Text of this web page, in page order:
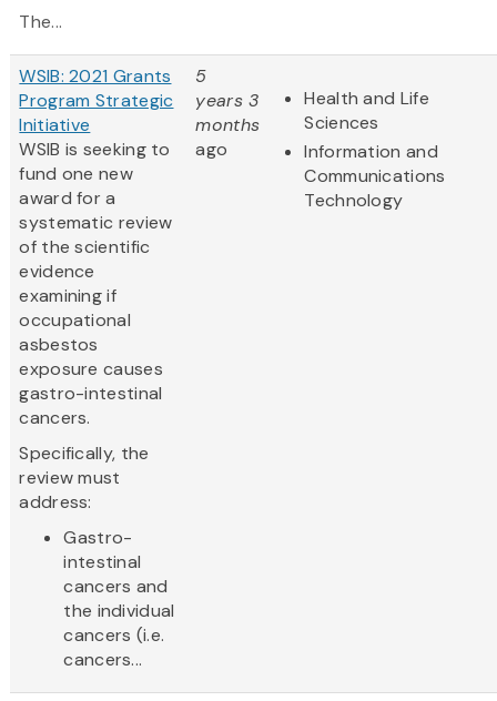
The...
WSIB: 2021 Grants
Program Strategic
Initiative
WSIB is seeking to
fund one new
award for a
systematic review
of the scientific
evidence
examining if
occupational
asbestos
exposure causes
gastro-intestinal
cancers.
Specifically, the
review must
address:
Gastro-
intestinal
cancers and
the individual
cancers (i.e.
cancers...
5
years 3
months
ago
Health and Life
Sciences
Information and
Communications
Technology